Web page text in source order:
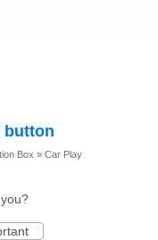
button
Box » Car Play